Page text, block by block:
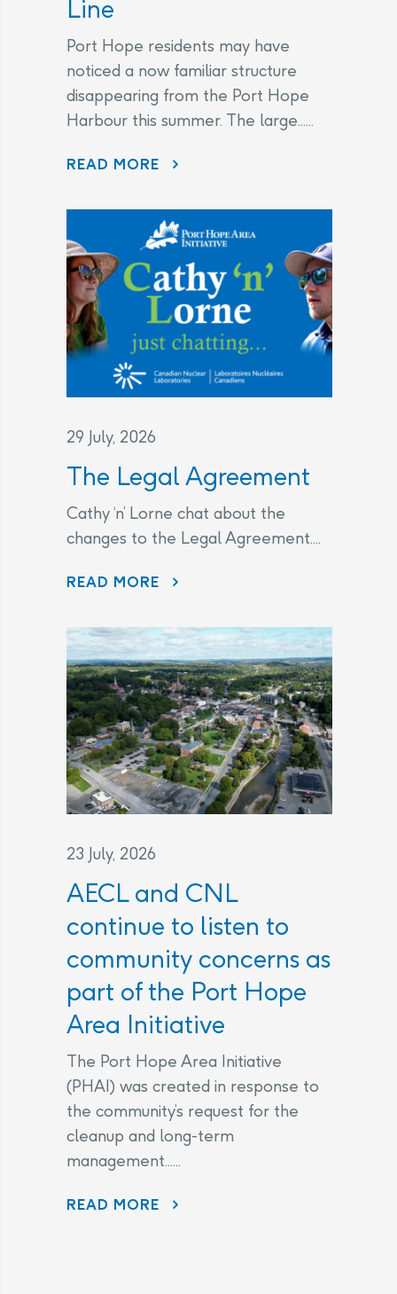
Line
Port Hope residents may have
noticed a now familiar structure
disappearing from the Port Hope
Harbour this summer. The large......
READ MORE DISAPPEARING BEFORE OUR EYES: WAVE ATTENUATOR REMOVED AS PORT HOPE HARBOUR CLEANUP NEARS FINISH LINE
29 July, 2026
The Legal Agreement
Cathy ‘n’ Lorne chat about the
changes to the Legal Agreement....
READ MORE
23 July, 2026
AECL and CNL
continue to listen to
community concerns as
part of the Port Hope
Area Initiative
The Port Hope Area Initiative
(PHAI) was created in response to
the community’s request for the
cleanup and long-term
management......
READ MORE AECL AND CNL CONTINUE TO LISTEN TO COMMUNITY CONCERNS AS PART OF THE PORT HOPE AREA INITIATIVE